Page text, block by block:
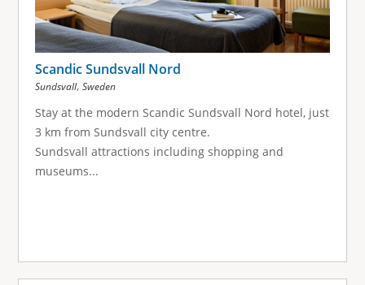
Scandic Sundsvall Nord
Sundsvall, Sweden
Stay at the modern Scandic Sundsvall Nord hotel, just
3 km from Sundsvall city centre.
Sundsvall attractions including shopping and
museums...